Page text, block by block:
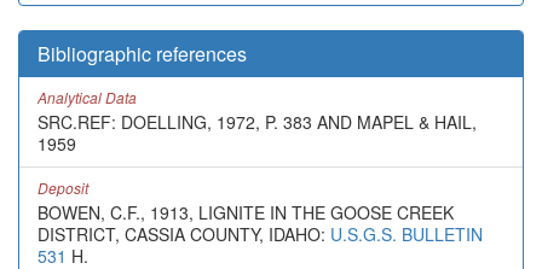
Bibliographic references
Analytical Data
SRC.REF: DOELLING, 1972, P. 383 AND MAPEL & HAIL,
1959
Deposit
BOWEN, C.F., 1913, LIGNITE IN THE GOOSE CREEK
DISTRICT, CASSIA COUNTY, IDAHO: U.S.G.S. BULLETIN
531 H.